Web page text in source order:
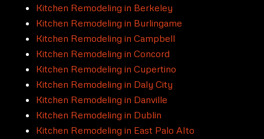
Kitchen Remodeling in Berkeley
Kitchen Remodeling in Burlingame
Kitchen Remodeling in Campbell
Kitchen Remodeling in Concord
Kitchen Remodeling in Cupertino
Kitchen Remodeling in Daly City
Kitchen Remodeling in Danville
Kitchen Remodeling in Dublin
Kitchen Remodeling in East Palo Alto